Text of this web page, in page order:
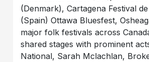
(Denmark), Cartagena Festival
(Spain) Ottawa Bluesfest,
major folk festivals across
shared stages with prominent
National, Sarah Mclachlan,